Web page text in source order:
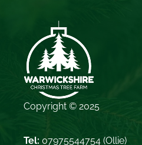
Copyright © 2025
Tel: 07975544754 (Ollie)